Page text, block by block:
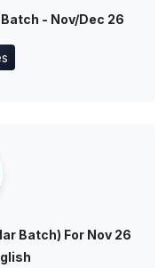
- Nov/Dec 26
Batch) For Nov 26